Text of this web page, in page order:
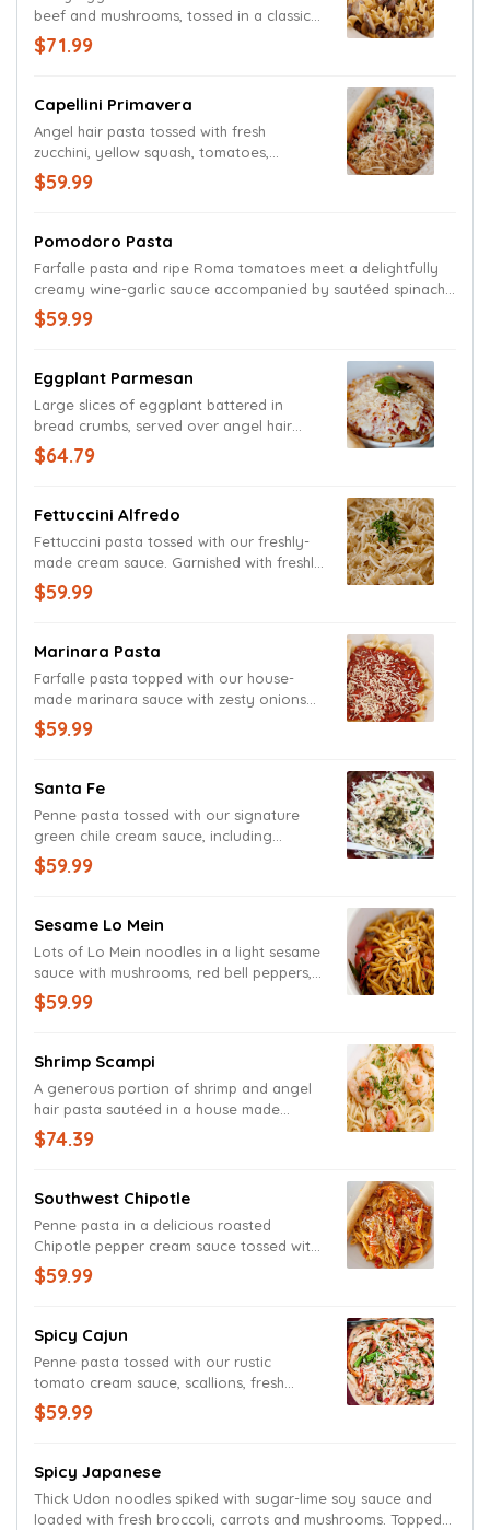
beef and mushrooms, tossed in a classic
stroganoff sauce.
$71.99
Capellini Primavera
Angel hair pasta tossed with fresh
zucchini, yellow squash, tomatoes,
broccoli and carrots in a white wine
balsamic vinaigrette garlic sauce.
Romano cheese blend and seasoned with
$59.99
Pomodoro Pasta
Farfalle pasta and ripe Roma tomatoes meet a delightfully
creamy wine-garlic sauce accompanied by sautéed spinach
and basil. Garnished with a medley of Parmesan and Romano
cheeses.
$59.99
Eggplant Parmesan
Large slices of eggplant battered in
bread crumbs, served over angel hair
pasta, and covered by our house-made
marinara sauce and Mozzarella. Garnished
freshly cut basil.
$64.79
Fettuccini Alfredo
Fettuccini pasta tossed with our freshly-
made cream sauce. Garnished with freshly
grated Parmesan and Romano cheeses.
$59.99
Marinara Pasta
Farfalle pasta topped with our house-
made marinara sauce with zesty onions
and herbs. Garnished with fresh basil and
grated Parmesan and Romano cheeses.
$59.99
Santa Fe
Penne pasta tossed with our signature
green chile cream sauce, including
sautéed onions, tomatoes and freshly
grated Parmesan and Romano cheeses.
$59.99
Sesame Lo Mein
Lots of Lo Mein noodles in a light sesame
sauce with mushrooms, red bell peppers,
Napa cabbage and scallions. Garnished
with black sesame seeds.
$59.99
Shrimp Scampi
A generous portion of shrimp and angel
hair pasta sautéed in a house made
tomato, garlic and lemon scampi sauce
and garnished with a freshly cut lemon
$74.39
Southwest Chipotle
Penne pasta in a delicious roasted
Chipotle pepper cream sauce tossed with
fresh red bell peppers and mild onions.
Garnished with grated Parmesan and
$59.99
Spicy Cajun
Penne pasta tossed with our rustic
tomato cream sauce, scallions, fresh
yellow onions and red bell peppers.
Garnished with scallions.
$59.99
Spicy Japanese
Thick Udon noodles spiked with sugar-lime soy sauce and
loaded with fresh broccoli, carrots and mushrooms. Topped